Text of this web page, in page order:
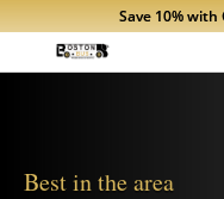
Save 10% with
Best in the area